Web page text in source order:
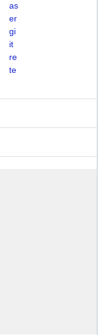
as
er
gi
it
re
te